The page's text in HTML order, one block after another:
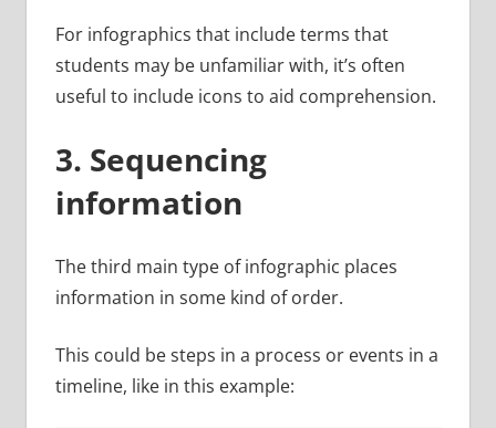
For infographics that include terms that
students may be unfamiliar with, it’s often
useful to include icons to aid comprehension.
3. Sequencing
information
The third main type of infographic places
information in some kind of order.
This could be steps in a process or events in a
timeline, like in this example: